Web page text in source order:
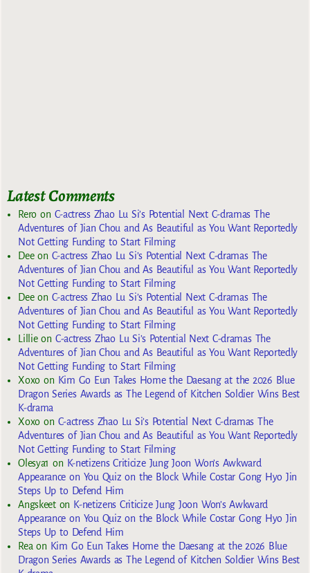
Latest Comments
Reroon C-actress Zhao Lu Si’s Potential Next C-dramas The
Adventures of Jian Chou and As Beautiful as You Want Reportedly
Not Getting Funding to Start Filming
Deeon C-actress Zhao Lu Si’s Potential Next C-dramas The
Adventures of Jian Chou and As Beautiful as You Want Reportedly
Not Getting Funding to Start Filming
Deeon C-actress Zhao Lu Si’s Potential Next C-dramas The
Adventures of Jian Chou and As Beautiful as You Want Reportedly
Not Getting Funding to Start Filming
Lillieon C-actress Zhao Lu Si’s Potential Next C-dramas The
Adventures of Jian Chou and As Beautiful as You Want Reportedly
Not Getting Funding to Start Filming
Xoxoon Kim Go Eun Takes Home the Daesang at the 2026 Blue
Dragon Series Awards as The Legend of Kitchen Soldier Wins Best
K-drama
Xoxoon C-actress Zhao Lu Si’s Potential Next C-dramas The
Adventures of Jian Chou and As Beautiful as You Want Reportedly
Not Getting Funding to Start Filming
Olesya1 on K-netizens Criticize Jung Joon Won’s Awkward
Appearance on You Quiz on the Block While Costar Gong Hyo Jin
Steps Up to Defend Him
Angskeeton K-netizens Criticize Jung Joon Won’s Awkward
Appearance on You Quiz on the Block While Costar Gong Hyo Jin
Steps Up to Defend Him
Reaon Kim Go Eun Takes Home the Daesang at the 2026 Blue
Dragon Series Awards as The Legend of Kitchen Soldier Wins Best